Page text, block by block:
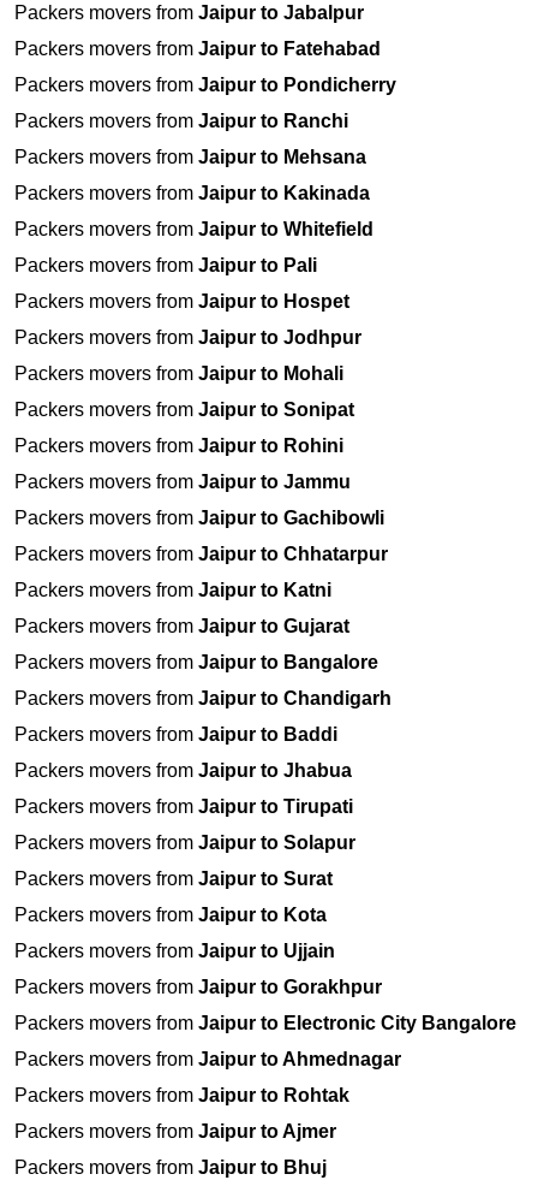
Packers movers from Jaipur to Jabalpur
Packers movers from Jaipur to Fatehabad
Packers movers from Jaipur to Pondicherry
Packers movers from Jaipur to Ranchi
Packers movers from Jaipur to Mehsana
Packers movers from Jaipur to Kakinada
Packers movers from Jaipur to Whitefield
Packers movers from Jaipur to Pali
Packers movers from Jaipur to Hospet
Packers movers from Jaipur to Jodhpur
Packers movers from Jaipur to Mohali
Packers movers from Jaipur to Sonipat
Packers movers from Jaipur to Rohini
Packers movers from Jaipur to Jammu
Packers movers from Jaipur to Gachibowli
Packers movers from Jaipur to Chhatarpur
Packers movers from Jaipur to Katni
Packers movers from Jaipur to Gujarat
Packers movers from Jaipur to Bangalore
Packers movers from Jaipur to Chandigarh
Packers movers from Jaipur to Baddi
Packers movers from Jaipur to Jhabua
Packers movers from Jaipur to Tirupati
Packers movers from Jaipur to Solapur
Packers movers from Jaipur to Surat
Packers movers from Jaipur to Kota
Packers movers from Jaipur to Ujjain
Packers movers from Jaipur to Gorakhpur
Packers movers from Jaipur to Electronic City Bangalore
Packers movers from Jaipur to Ahmednagar
Packers movers from Jaipur to Rohtak
Packers movers from Jaipur to Ajmer
Packers movers from Jaipur to Bhuj